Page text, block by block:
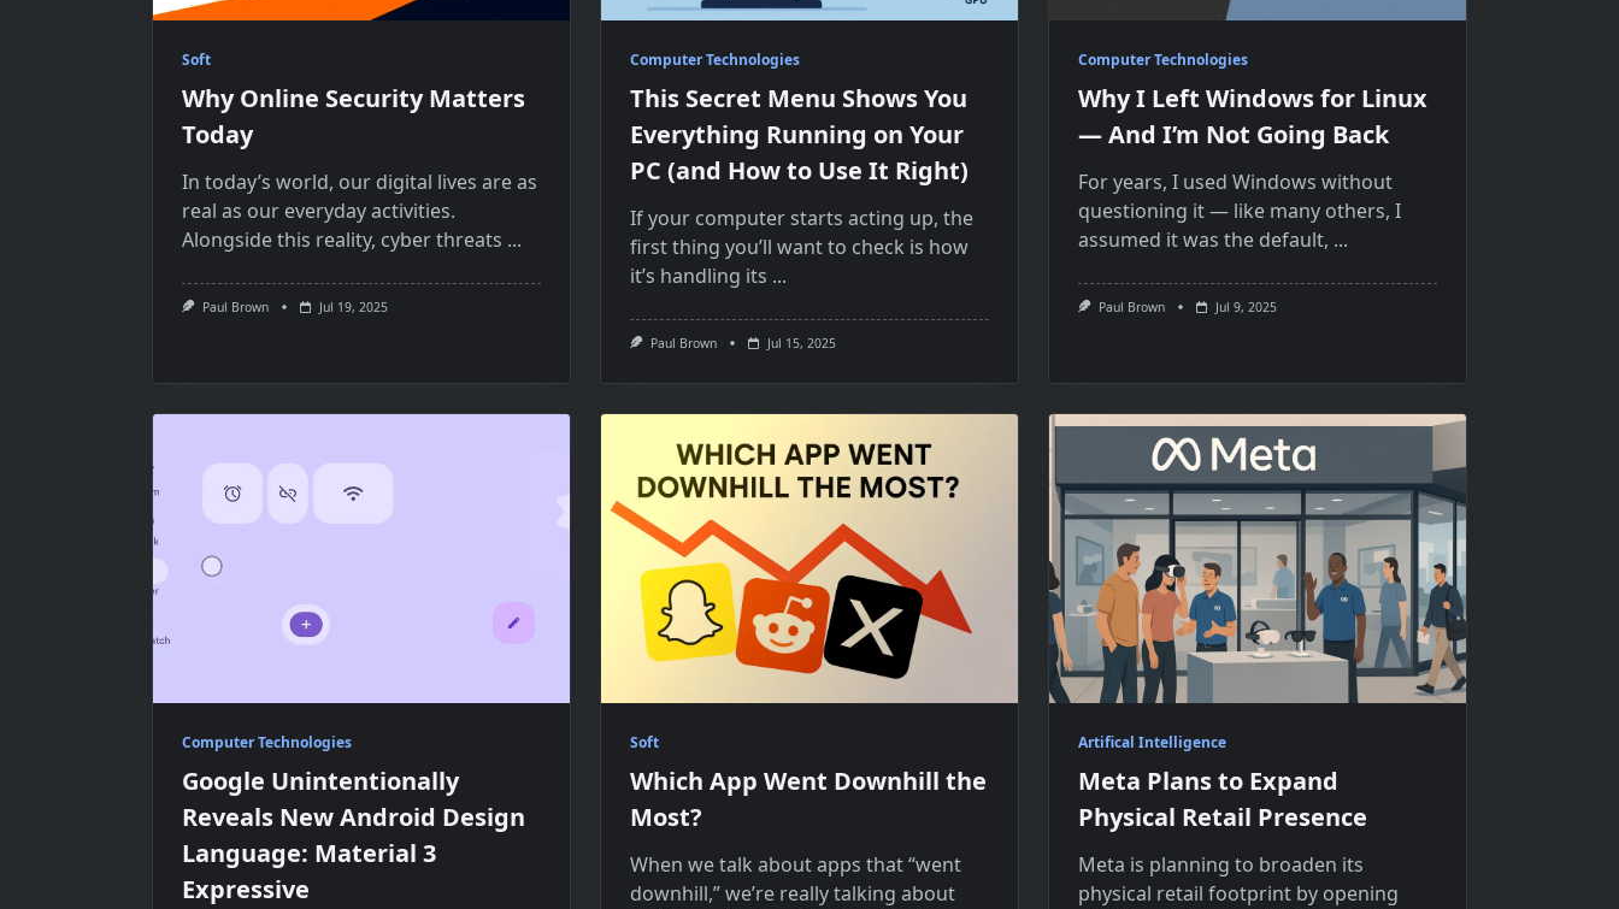
Soft
Why Online Security Matters
Today
In today’s world, our digital lives are​ as
real​ as our everyday activities.
Alongside this reality, cyber threats ...
Paul Brown Jul 19, 2025
Computer Technologies
This Secret Menu Shows You
Everything Running on Your
PC (and How to Use It Right)
If your computer starts acting up, the
first thing you’ll want​ tо check​​ іs how
it’s handling its ...
Paul Brown Jul 15, 2025
Computer Technologies
Why I Left Windows for Linux
— And I’m Not Going Back
For years, I used Windows without
questioning it — like many others, I
assumed it was the default, ...
Paul Brown Jul 9, 2025
Computer Technologies
Google Unintentionally
Reveals New Android Design
Language: Material 3
Expressive
Soft
Which App Went Downhill the
Most?
When​ we talk about apps that “went
downhill,” we’re really talking about
Artifical Intelligence
Meta Plans to Expand
Physical Retail Presence
Meta​ іs planning​ tо broaden its
physical retail footprint​ by opening